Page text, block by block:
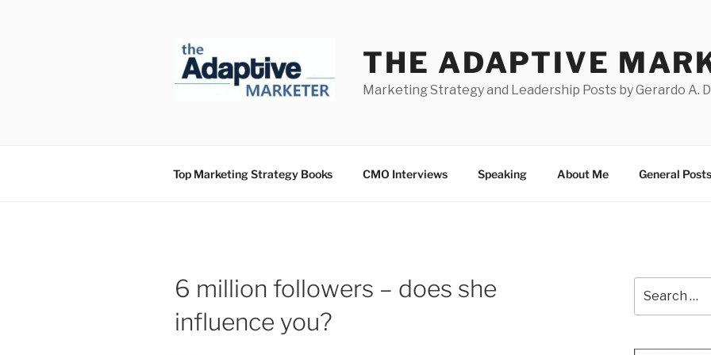
THE ADAPTIVE
Marketing Strategy and Leadership Posts by Gerardo A.
Top Marketing Strategy Books CMO Interviews Speaking About Me General Posts
6 million followers – does she
influence you?
for: